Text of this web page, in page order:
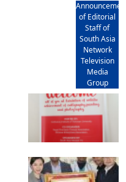
of Editorial
Staff of
South Asia
Network
Television
Media
Group